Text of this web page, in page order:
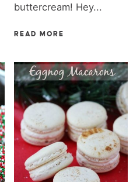
buttercream! Hey...
READ MORE